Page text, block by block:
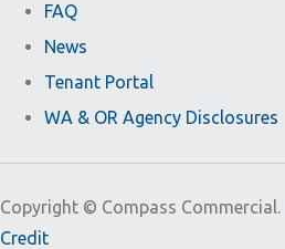
FAQ
News
Tenant Portal
WA & OR Agency Disclosures
Copyright © Compass Commercial.
Credit